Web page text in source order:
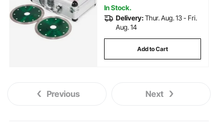
In Stock.
Delivery:Thur. Aug. 13 - Fri.
Aug. 14
Add to Cart
Previous Next